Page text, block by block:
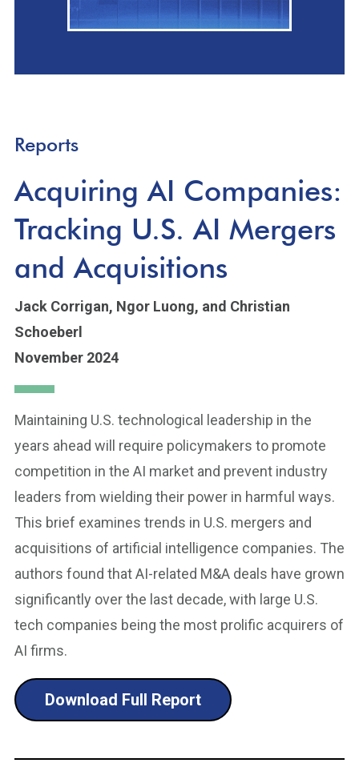
Reports
Acquiring AI Companies:
Tracking U.S. AI Mergers
and Acquisitions
Jack Corrigan, Ngor Luong, and Christian
Schoeberl
November 2024
Maintaining U.S. technological leadership in the
years ahead will require policymakers to promote
competition in the AI market and prevent industry
leaders from wielding their power in harmful ways.
This brief examines trends in U.S. mergers and
acquisitions of artificial intelligence companies. The
authors found that AI-related M&A deals have grown
significantly over the last decade, with large U.S.
tech companies being the most prolific acquirers of
AI firms.
Download Full Report